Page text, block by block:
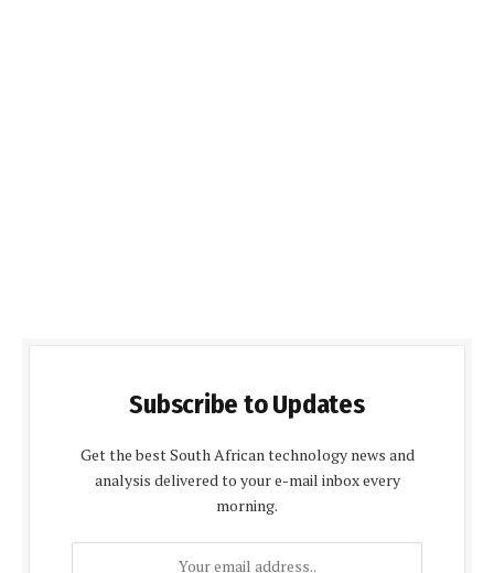
Subscribe to Updates
Get the best South African technology news and
analysis delivered to your e-mail inbox every
morning.